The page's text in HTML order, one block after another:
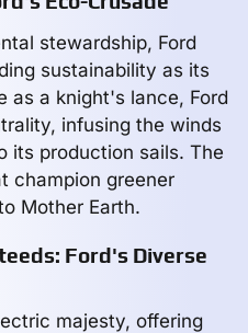
stewardship, Ford
sustainability as its
as a knight's lance, Ford
infusing the winds
its production sails. The
champion greener
Mother Earth.
Ford's Diverse
majesty, offering